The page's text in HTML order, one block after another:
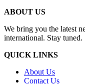
ABOUT US
We bring you the latest
international. Stay tuned.
QUICK LINKS
About Us
Contact Us